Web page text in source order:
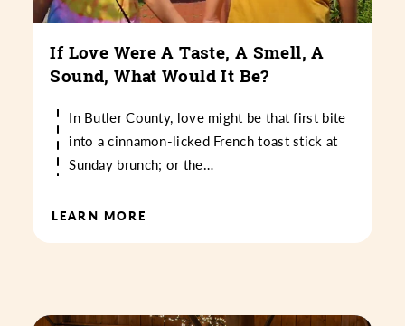
If Love Were A Taste, A Smell, A
Sound, What Would It Be?
In Butler County, love might be that first bite
into a cinnamon-licked French toast stick at
Sunday brunch; or the…
LEARN MORE